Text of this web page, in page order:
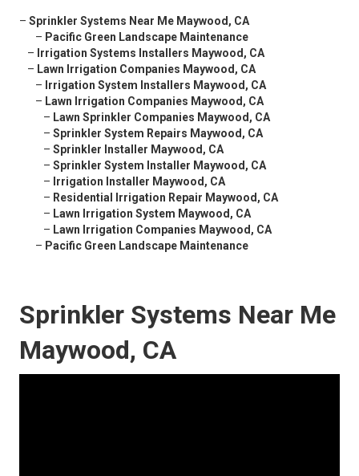
– Sprinkler Systems Near Me Maywood, CA
– Pacific Green Landscape Maintenance
– Irrigation Systems Installers Maywood, CA
– Lawn Irrigation Companies Maywood, CA
– Irrigation System Installers Maywood, CA
– Lawn Irrigation Companies Maywood, CA
– Lawn Sprinkler Companies Maywood, CA
– Sprinkler System Repairs Maywood, CA
– Sprinkler Installer Maywood, CA
– Sprinkler System Installer Maywood, CA
– Irrigation Installer Maywood, CA
– Residential Irrigation Repair Maywood, CA
– Lawn Irrigation System Maywood, CA
– Lawn Irrigation Companies Maywood, CA
– Pacific Green Landscape Maintenance
Sprinkler Systems Near Me
Maywood, CA